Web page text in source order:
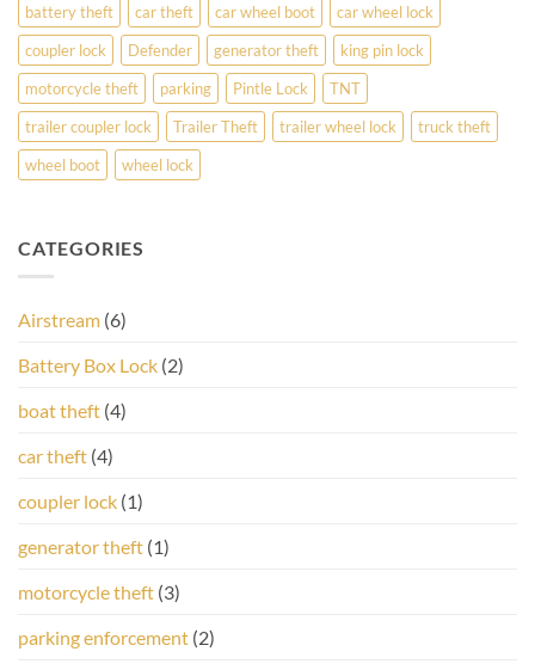
battery theft
car theft car wheel boot
car wheel lock
coupler lock
Defender generator theft
king pin lock
motorcycle theft
parking Pintle Lock
TNT
trailer coupler lock
Trailer Theft trailer wheel lock
truck theft
wheel boot
wheel lock
CATEGORIES
Airstream (6)
Battery Box Lock (2)
boat theft (4)
car theft (4)
coupler lock (1)
generator theft (1)
motorcycle theft (3)
parking enforcement (2)